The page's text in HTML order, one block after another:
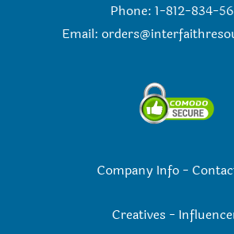
Phone: 1-812-834-
Email:
Company Info-
Creatives -